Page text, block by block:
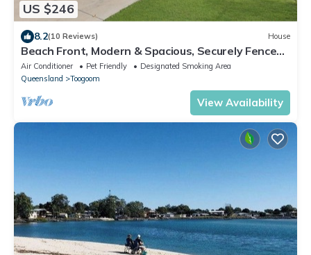
US $246
8.2(10 Reviews) House
Beach Front, Modern & Spacious, Securely Fenced
for Kids & Pets
Air Conditioner Pet Friendly
Designated Smoking Area
Queensland
Toogoom
View Availability